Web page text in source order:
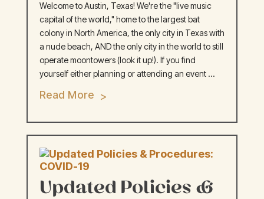
Welcome to Austin, Texas! We're the "live music
capital of the world," home to the largest bat
colony in North America, the only city in Texas with
a nude beach, AND the only city in the world to still
operate moontowers (look it up!). If you find
yourself either planning or attending an event ...
Read More
Updated Policies &